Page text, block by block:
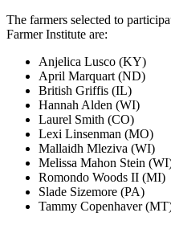
The farmers selected to
Farmer Institute are:
Anjelica Lusco (KY)
April Marquart (ND)
British Griffis (IL)
Hannah Alden (WI)
Laurel Smith (CO)
Lexi Linsenman (MO)
Mallaidh Mleziva (WI)
Melissa Mahon Stein
Romondo Woods II (MI)
Slade Sizemore (PA)
Tammy Copenhaver